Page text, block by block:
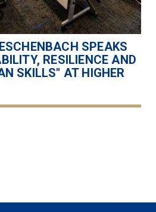
SPEAKS
RESILIENCE AND
SKILLS" AT HIGHER